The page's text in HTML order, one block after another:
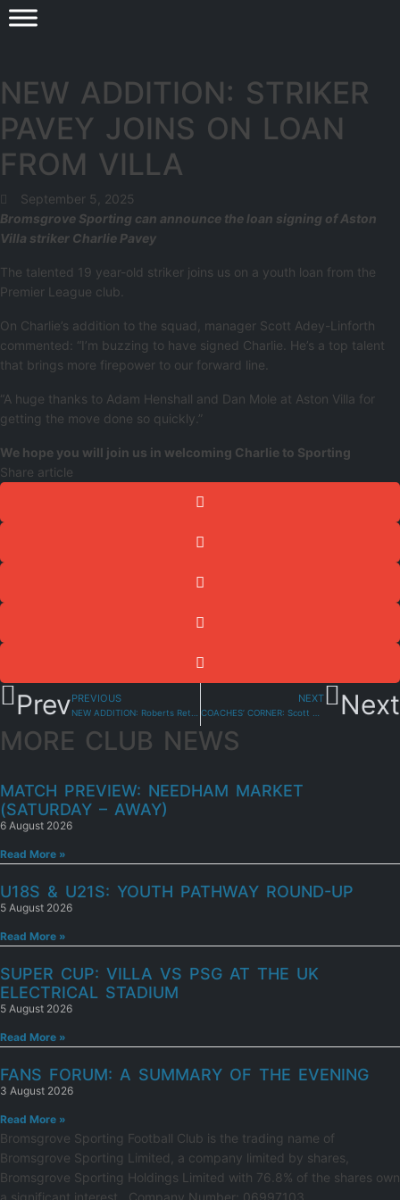
NEW ADDITION: STRIKER
PAVEY JOINS ON LOAN
FROM VILLA
September 5, 2025
Bromsgrove Sporting can announce the loan signing of Aston
Villa striker Charlie Pavey
The talented 19 year-old striker joins us on a youth loan from the
Premier League club.
On Charlie’s addition to the squad, manager Scott Adey-Linforth
commented: “I’m buzzing to have signed Charlie. He’s a top talent
that brings more firepower to our forward line.
“A huge thanks to Adam Henshall and Dan Mole at Aston Villa for
getting the move done so quickly.”
We hope you will join us in welcoming Charlie to Sporting
Share article
PrevPREVIOUS NEXT Next
MORE CLUB NEWS
MATCH PREVIEW: NEEDHAM MARKET
(SATURDAY – AWAY)
6 August 2026
Read More »
U18S & U21S: YOUTH PATHWAY ROUND-UP
5 August 2026
Read More »
SUPER CUP: VILLA VS PSG AT THE UK
ELECTRICAL STADIUM
5 August 2026
Read More »
FANS FORUM: A SUMMARY OF THE EVENING
3 August 2026
Read More »
Bromsgrove Sporting Football Club is the trading name of
Bromsgrove Sporting Limited, a company limited by shares,
Bromsgrove Sporting Holdings Limited with 76.8% of the shares own
a significant interest.. Company Number: 06997103.